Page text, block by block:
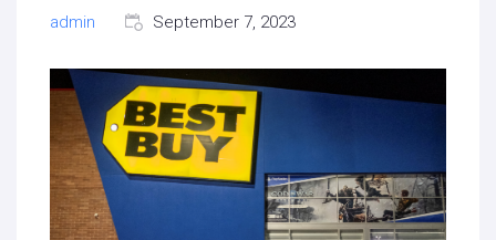
admin September 7, 2023